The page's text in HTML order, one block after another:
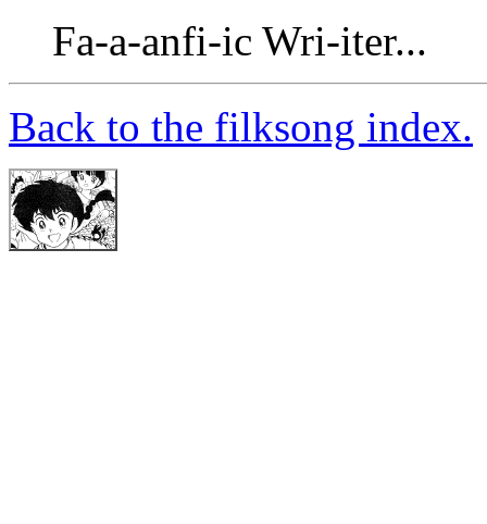
Fa-a-anfi-ic Wri-iter...
Back to the filksong index.